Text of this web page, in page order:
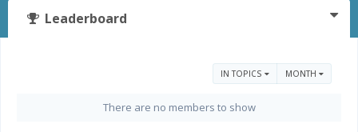
Leaderboard
IN TOPICS MONTH
There are no members to show